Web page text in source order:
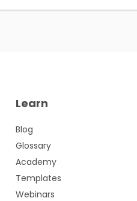
Learn
Blog
Glossary
Academy
Templates
Webinars